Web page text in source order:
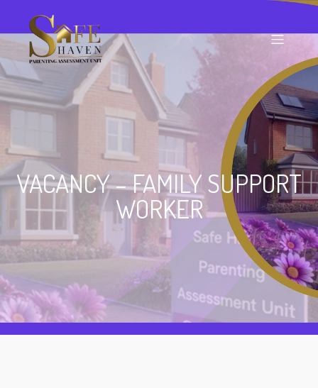
VACANCY – FAMILY SUPPORT
WORKER